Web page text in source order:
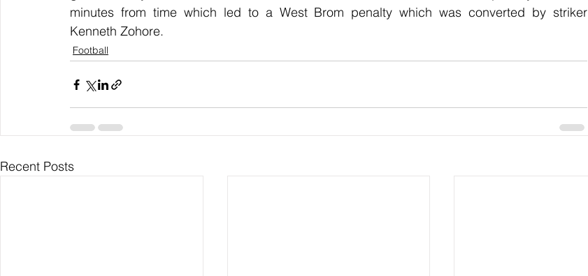
minutes from time which led to a West Brom penalty which was converted by striker
Kenneth Zohore.
Football
Recent Posts